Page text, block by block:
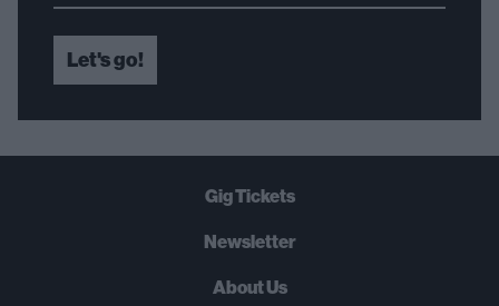
Let's go!
Gig Tickets
Newsletter
About Us